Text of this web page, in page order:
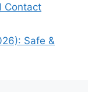
Contact
Safe &